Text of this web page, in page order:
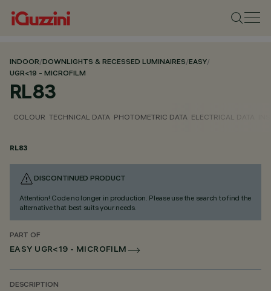
INDOOR/DOWNLIGHTS & RECESSED LUMINAIRES/EASY/
UGR<19 - MICROFILM
RL83
COLOUR TECHNICAL DATA PHOTOMETRIC DATA ELECTRICAL DATA
RL83
DISCONTINUED PRODUCT
Attention! Code no longer in production. Please use the search to find the
alternative that best suits your needs.
PART OF
EASY UGR<19 - MICROFILM
DESCRIPTION